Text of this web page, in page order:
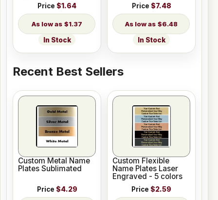
Price $1.64
$1.37
In Stock
Price $7.48
$6.48
In Stock
Recent Best Sellers
Custom Metal Name
Plates Sublimated
Price $4.29
Custom Flexible
Name Plates Laser
Engraved - 5 colors
Price $2.59